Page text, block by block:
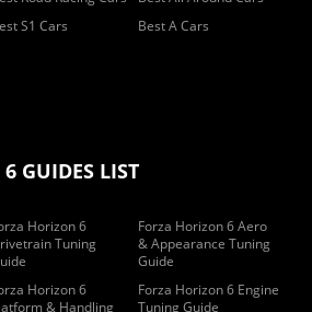
S1 Cars
Best A Cars
GUIDES LIST
Horizon 6
Tuning
Forza Horizon 6 Aero
& Appearance Tuning
Guide
Horizon 6
& Handling
Forza Horizon 6 Engine
Tuning Guide